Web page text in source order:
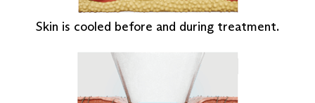
Skin is cooled before and during treatment.